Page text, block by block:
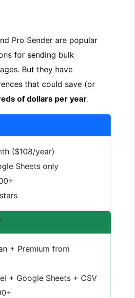
Pro Sender are popular
for sending bulk
But they have
that could save (or
of dollars per year.
($108/year)
Sheets only
+ Premium from
+ Google Sheets + CSV